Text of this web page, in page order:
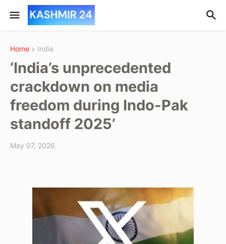
Home India
‘India’s unprecedented
crackdown on media
freedom during Indo-Pak
standoff 2025’
May 07, 2026